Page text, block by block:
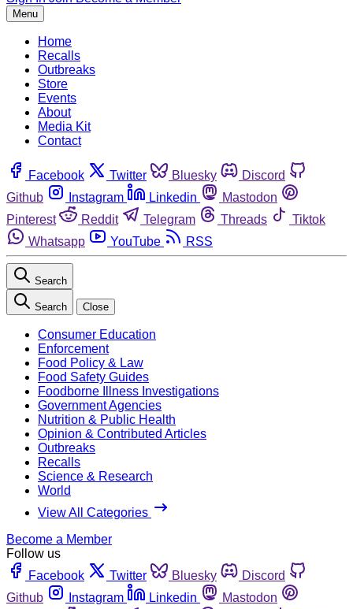
Menu
Home
Recalls
Outbreaks
Store
Events
About
Media Kit
Contact
Facebook Twitter Bluesky
Discord
Github
Instagram Linkedin
Mastodon
Pinterest
Reddit Telegram Threads
Tiktok
Whatsapp
YouTube RSS
Search
Search Close
Consumer Education
Enforcement
Food Policy & Law
Food Safety Guides
Foodborne Illness Investigations
Government Agencies
Nutrition & Public Health
Opinion & Contributed Articles
Outbreaks
Recalls
Science & Research
World
View All Categories
Become a Member
Follow us
Facebook
Twitter Bluesky
Discord
Github
Instagram Linkedin
Mastodon